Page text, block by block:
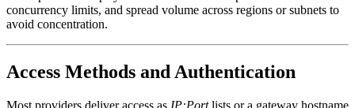
concurrency limits, and spread volume across regions or subnets to
avoid concentration.
Access Methods and Authentication
Most providers deliver access as IP:Portlists or a gateway hostname